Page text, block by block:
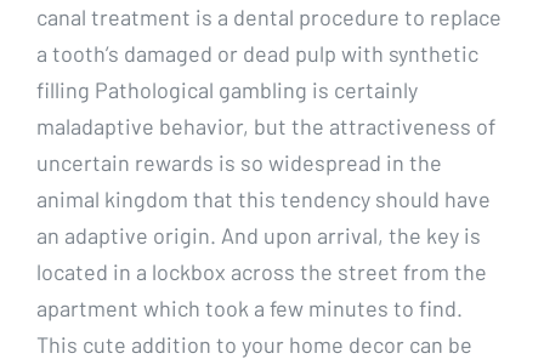
canal treatment is a dental procedure to replace
a tooth’s damaged or dead pulp with synthetic
filling Pathological gambling is certainly
maladaptive behavior, but the attractiveness of
uncertain rewards is so widespread in the
animal kingdom that this tendency should have
an adaptive origin. And upon arrival, the key is
located in a lockbox across the street from the
apartment which took a few minutes to find.
This cute addition to your home decor can be